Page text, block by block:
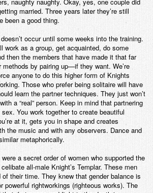
naughty naughty. Okay, yes, one couple did
married. Three years later they’re still
been a good thing.
occur until some weeks into the training.
work as a group, get acquainted, do some
then the members that have made it that far
by pairing up—if they want. We’re
anyone to do this higher form of Knights
Those who prefer being solitaire will have
learn the partner techniques. They just won’t
a “real” person. Keep in mind that partnering
You work together to create beautiful
at it, gets you in shape and creates
the music and with any observers. Dance and
metaphorically.
a secret order of women who supported the
all-male Knight’s Templar. These men
of their time. They knew that gender balance is
powerful rightworkings (righteous works). The